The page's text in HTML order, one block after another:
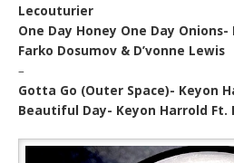
Lecouturier
One Day Honey One Day Onions-
Farko Dosumov & D’vonne Lewis
–
Gotta Go (Outer Space)- Keyon
Beautiful Day- Keyon Harrold Ft.